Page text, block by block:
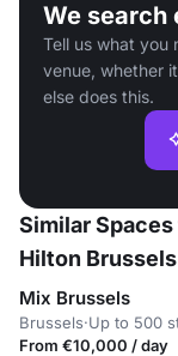
We search
Tell us what you
venue, whether
else does this.
Similar
Hilton
Mix Brussels
Brussels·Up to 500
From €10,000 / day